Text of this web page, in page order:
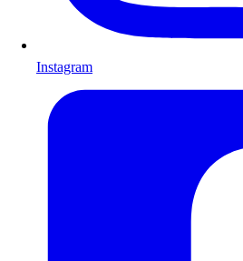
Instagram